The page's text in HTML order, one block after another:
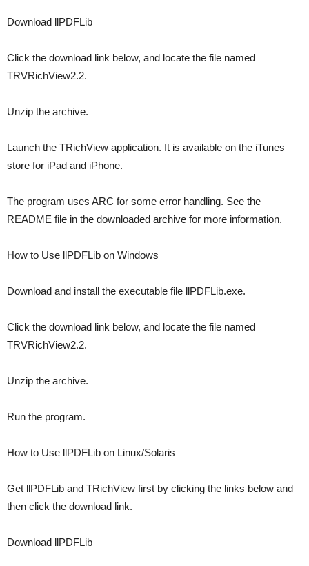
Download llPDFLib
Click the download link below, and locate the file named
TRVRichView2.2.
Unzip the archive.
Launch the TRichView application. It is available on the iTunes
store for iPad and iPhone.
The program uses ARC for some error handling. See the
README file in the downloaded archive for more information.
How to Use llPDFLib on Windows
Download and install the executable file llPDFLib.exe.
Click the download link below, and locate the file named
TRVRichView2.2.
Unzip the archive.
Run the program.
How to Use llPDFLib on Linux/Solaris
Get llPDFLib and TRichView first by clicking the links below and
then click the download link.
Download llPDFLib